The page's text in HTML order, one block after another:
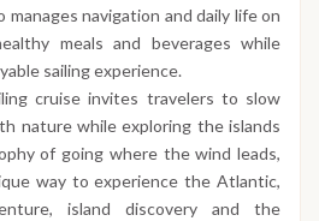
navigation and daily life on
meals and beverages while
sailing experience.
cruise invites travelers to slow
nature while exploring the islands
of going where the wind leads,
way to experience the Atlantic,
island discovery and the